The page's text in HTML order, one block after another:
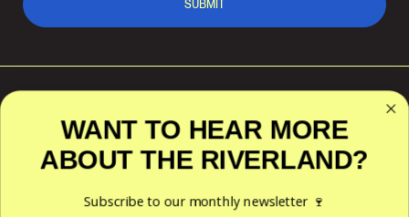
RIVERLAND WINE
ACKNOWLEDGES THE
ACROSS THE RIVERLAND
POLICIES
Terms & Conditions
WANT TO HEAR MORE
ABOUT THE RIVERLAND?
Subscribe to our monthly newsletter 🍷